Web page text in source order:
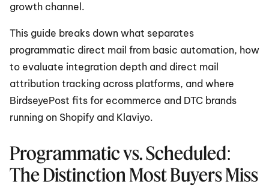
growth channel.
This guide breaks down what separates
programmatic direct mail from basic automation, how
to evaluate integration depth and direct mail
attribution tracking across platforms, and where
BirdseyePost fits for ecommerce and DTC brands
running on Shopify and Klaviyo.
Programmatic vs. Scheduled:
The Distinction Most Buyers Miss